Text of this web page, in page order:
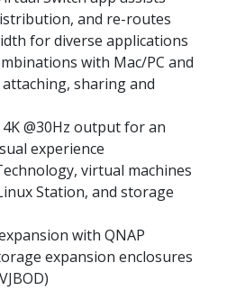
and re-routes
for diverse applications
with Mac/PC and
sharing and
@30Hz output for an
experience
virtual machines
Station, and storage
with QNAP
expansion enclosures